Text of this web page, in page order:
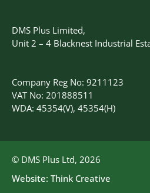
DMS Plus Limited,
Unit 2 – 4 Blacknest Industrial
Company Reg No: 9211123
VAT No: 201888511
WDA: 45354(V), 45354(H)
© DMS Plus Ltd, 2026
Website: Think Creative